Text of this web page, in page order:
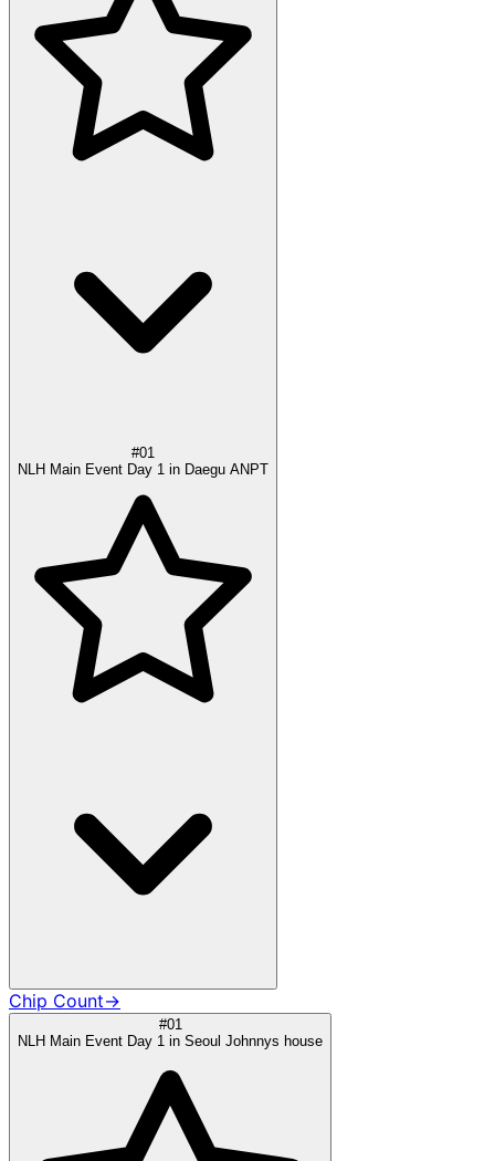
#01
NLH Main Event Day 1 in Daegu ANPT
Chip Count→
#01
NLH Main Event Day 1 in Seoul Johnnys house